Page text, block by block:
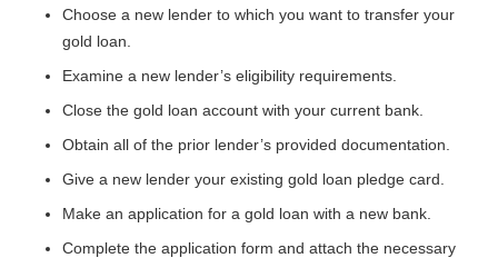
Choose a new lender to which you want to transfer your
gold loan.
Examine a new lender’s eligibility requirements.
Close the gold loan account with your current bank.
Obtain all of the prior lender’s provided documentation.
Give a new lender your existing gold loan pledge card.
Make an application for a gold loan with a new bank.
Complete the application form and attach the necessary